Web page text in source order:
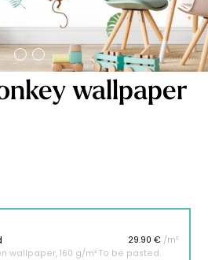
wallpaper
29.90 € /m²
wallpaper, 160 g/m² To be pasted.